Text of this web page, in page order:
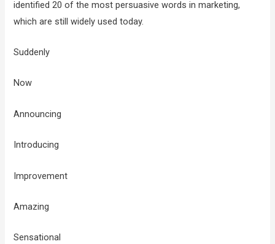
identified 20 of the most persuasive words in marketing,
which are still widely used today.
Suddenly
Now
Announcing
Introducing
Improvement
Amazing
Sensational